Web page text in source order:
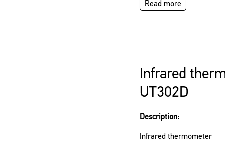
Read more
Infrared
UT302D
Description:
Infrared thermometer